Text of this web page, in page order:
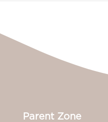
Parent Zone